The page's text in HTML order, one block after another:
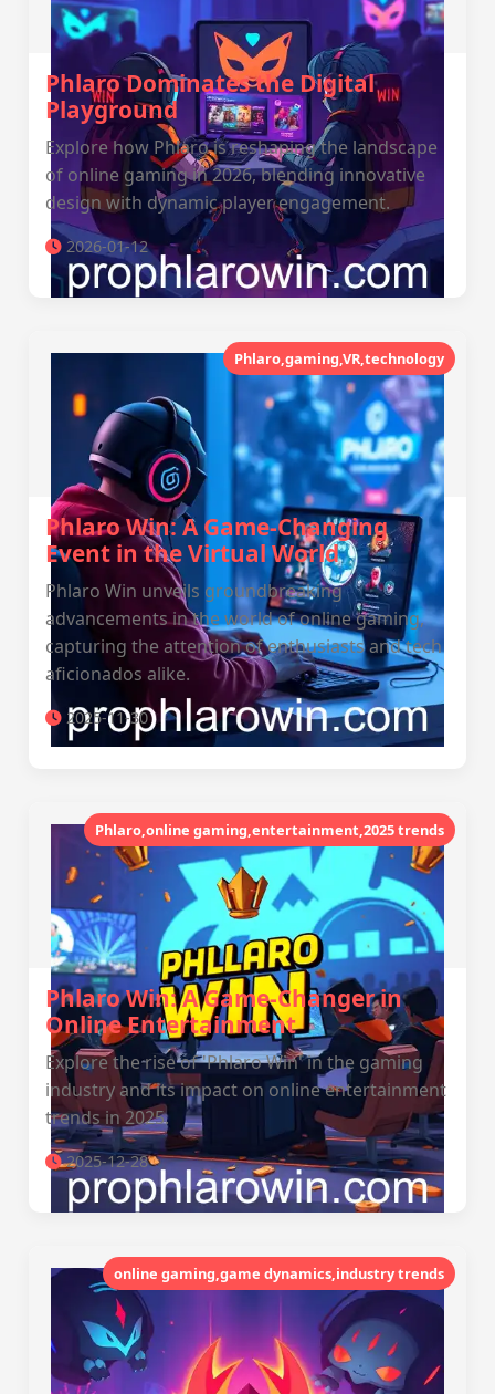
Phlaro Dominates the Digital
Playground
Explore how Phlaro is reshaping the landscape
of online gaming in 2026, blending innovative
design with dynamic player engagement.
2026-01-12
Phlaro,gaming,VR,technology
Phlaro Win: A Game-Changing
Event in the Virtual World
Phlaro Win unveils groundbreaking
advancements in the world of online gaming,
capturing the attention of enthusiasts and tech
aficionados alike.
2025-11-30
Phlaro,online gaming,entertainment,2025 trends
Phlaro Win: A Game-Changer in
Online Entertainment
Explore the rise of 'Phlaro Win' in the gaming
industry and its impact on online entertainment
trends in 2025.
2025-12-28
online gaming,game dynamics,industry trends